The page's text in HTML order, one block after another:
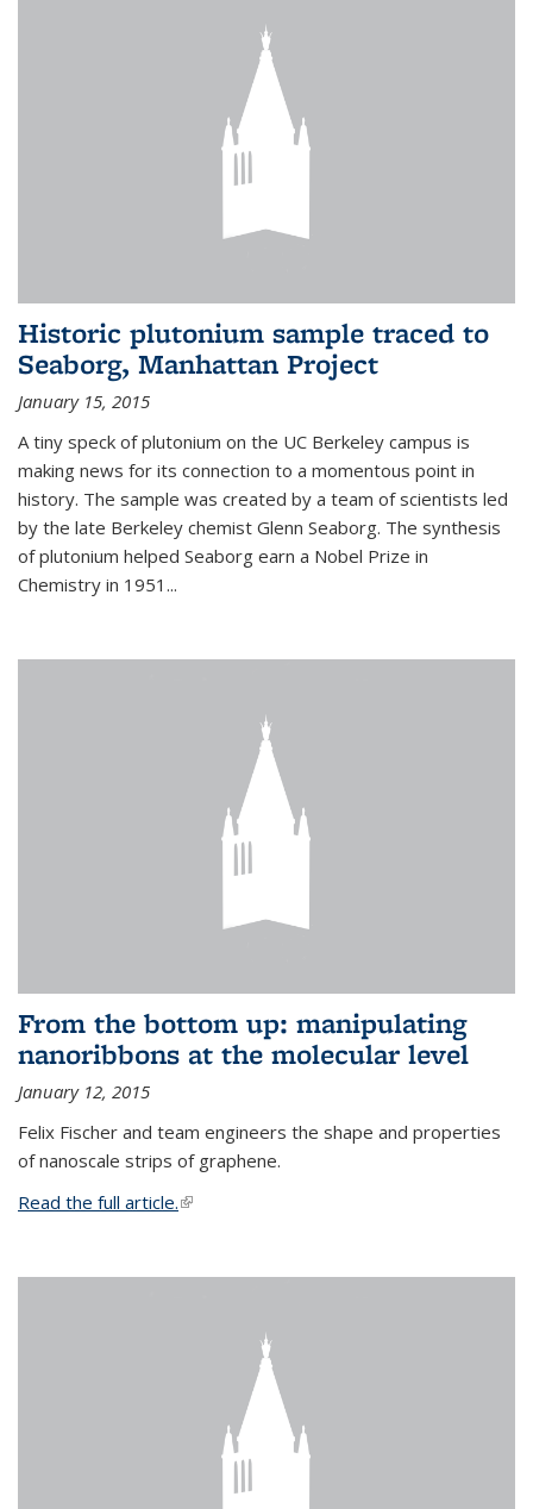
Historic plutonium sample traced to
Seaborg, Manhattan Project
January 15, 2015
A tiny speck of plutonium on the UC Berkeley campus is
making news for its connection to a momentous point in
history. The sample was created by a team of scientists led
by the late Berkeley chemist Glenn Seaborg. The synthesis
of plutonium helped Seaborg earn a Nobel Prize in
Chemistry in 1951...
From the bottom up: manipulating
nanoribbons at the molecular level
January 12, 2015
Felix Fischer and team engineers the shape and properties
of nanoscale strips of graphene.
Read the full article.(link is external)